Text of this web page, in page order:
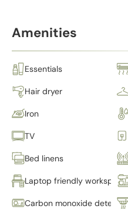
Amenities
Essentials
Hair dryer
Iron
TV
Bed linens
Laptop friendly workspace
Carbon monoxide detector